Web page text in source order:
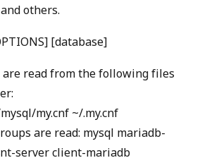
others.
[database]
read from the following files
my.cnf ~/.my.cnf
are read: mysql mariadb-
server client-mariadb